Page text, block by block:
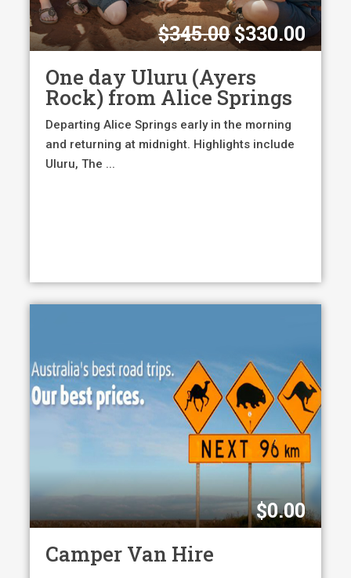
$345.00Original
price
was:
$345.00.
$330.00
One day Uluru (Ayers
Rock) from Alice Springs
Departing Alice Springs early in the morning
and returning at midnight. Highlights include
Uluru, The ...
$0.00
Camper Van Hire